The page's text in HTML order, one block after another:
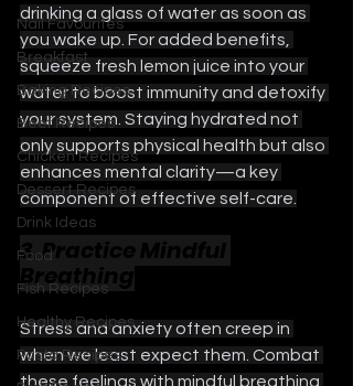
Nail Favourites
Breakfast
Baking Recipes
Beef Recipes
Chicken Recipes
Dessert Recipes
Drink Ideas
Food
Fish Recipes
Healthy Recipes
Pasta Recipes
drinking a glass of water as soon as
you wake up. For added benefits,
squeeze fresh lemon juice into your
water to boost immunity and detoxify
your system. Staying hydrated not
only supports physical health but also
enhances mental clarity—a key
component of effective self-care.
3. Practice Mindful
Breathing
Stress and anxiety often creep in
when we least expect them. Combat
these feelings with mindful breathing